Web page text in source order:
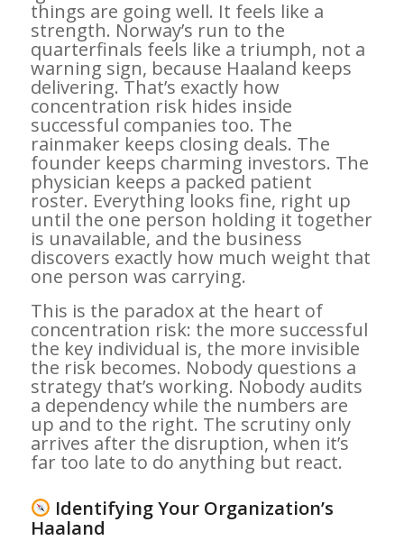
things are going well. It feels like a
strength. Norway’s run to the
quarterfinals feels like a triumph, not a
warning sign, because Haaland keeps
delivering. That’s exactly how
concentration risk hides inside
successful companies too. The
rainmaker keeps closing deals. The
founder keeps charming investors. The
physician keeps a packed patient
roster. Everything looks fine, right up
until the one person holding it together
is unavailable, and the business
discovers exactly how much weight that
one person was carrying.
This is the paradox at the heart of
concentration risk: the more successful
the key individual is, the more invisible
the risk becomes. Nobody questions a
strategy that’s working. Nobody audits
a dependency while the numbers are
up and to the right. The scrutiny only
arrives after the disruption, when it’s
far too late to do anything but react.
Identifying Your Organization’s
Haaland